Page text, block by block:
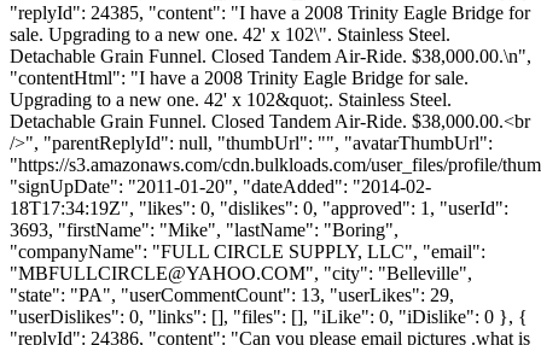
"replyId": 24385, "content": "I have a 2008 Trinity Eagle Bridge for
sale. Upgrading to a new one. 42' x 102\". Stainless Steel.
Detachable Grain Funnel. Closed Tandem Air-Ride. $38,000.00.\n",
"contentHtml": "I have a 2008 Trinity Eagle Bridge for sale.
Upgrading to a new one. 42' x 102&quot;. Stainless Steel.
Detachable Grain Funnel. Closed Tandem Air-Ride. $38,000.00.<br
/>", "parentReplyId": null, "thumbUrl": "", "avatarThumbUrl":
"https://s3.amazonaws.com/cdn.bulkloads.com/user_files/profile/
"signUpDate": "2011-01-20", "dateAdded": "2014-02-
18T17:34:19Z", "likes": 0, "dislikes": 0, "approved": 1, "userId":
3693, "firstName": "Mike", "lastName": "Boring",
"companyName": "FULL CIRCLE SUPPLY, LLC", "email":
"MBFULLCIRCLE@YAHOO.COM", "city": "Belleville",
"state": "PA", "userCommentCount": 13, "userLikes": 29,
"userDislikes": 0, "links": [], "files": [], "iLike": 0, "iDislike": 0 }, {
"replyId": 24386, "content": "Can you please email pictures .what is